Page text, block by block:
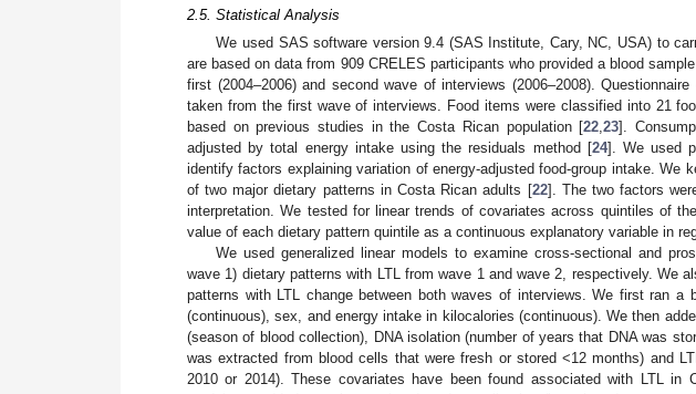
2.5. Statistical Analysis
We used SAS software version 9.4 (SAS Institute, Cary, NC, USA) to
are based on data from 909 CRELES participants who provided a blood
first (2004–2006) and second wave of interviews (2006–2008).
taken from the first wave of interviews. Food items were classified into 21
based on previous studies in the Costa Rican population [22,23].
adjusted by total energy intake using the residuals method [24]. We used
identify factors explaining variation of energy-adjusted food-group intake. We
of two major dietary patterns in Costa Rican adults [22]. The two factors
interpretation. We tested for linear trends of covariates across quintiles of
value of each dietary pattern quintile as a continuous explanatory variable in
We used generalized linear models to examine cross-sectional and
wave 1) dietary patterns with LTL from wave 1 and wave 2, respectively. We
patterns with LTL change between both waves of interviews. We first ran a
(continuous), sex, and energy intake in kilocalories (continuous). We then
(season of blood collection), DNA isolation (number of years that DNA was
was extracted from blood cells that were fresh or stored <12 months) and
2010 or 2014). These covariates have been found associated with LTL in